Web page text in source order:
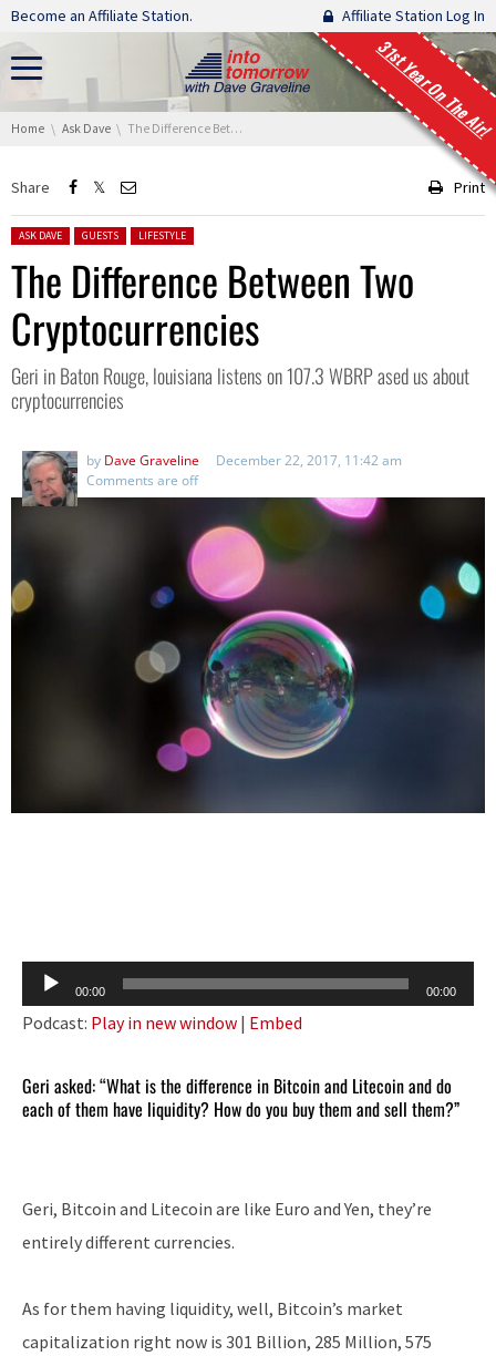
Skip navigation
Become an Affiliate Station. Affiliate Station Log In
31st Year On The Air!
You are here:
Home Ask Dave The Difference Between Two Cryptocurrencies
Share Print
Posted in:
ASK DAVE GUESTS LIFESTYLE
The Difference Between Two
Cryptocurrencies
Geri in Baton Rouge, louisiana listens on 107.3 WBRP ased us about
cryptocurrencies
by Dave Graveline
December 22, 2017, 11:42 am
Comments are off
Audio
Player
00:00 00:00
Podcast: Play in new window | Embed
Geri asked: “What is the difference in Bitcoin and Litecoin and do
each of them have liquidity? How do you buy them and sell them?”
Geri, Bitcoin and Litecoin are like Euro and Yen, they’re
entirely different currencies.
As for them having liquidity, well, Bitcoin’s market
capitalization right now is 301 Billion, 285 Million, 575